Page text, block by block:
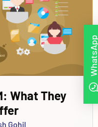
What They
Gohil